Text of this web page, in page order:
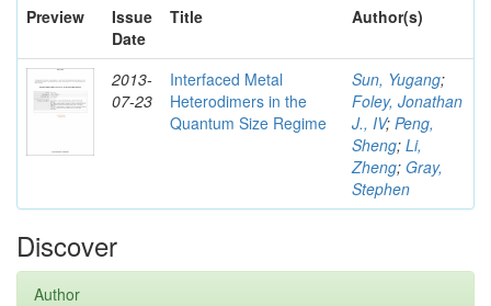
Preview
Issue
Date
Title Author(s)
2013-
07-23
Interfaced Metal
Heterodimers in the
Quantum Size Regime
Sun, Yugang;
Foley, Jonathan
J., IV; Peng,
Sheng; Li,
Zheng; Gray,
Stephen
Discover
Author